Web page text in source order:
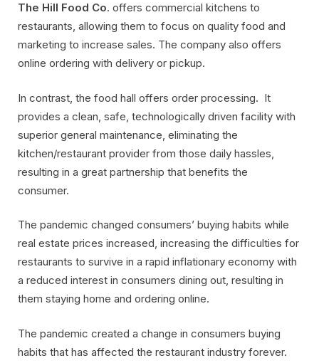
The Hill Food Co. offers commercial kitchens to
restaurants, allowing them to focus on quality food and
marketing to increase sales. The company also offers
online ordering with delivery or pickup.
In contrast, the food hall offers order processing. It
provides a clean, safe, technologically driven facility with
superior general maintenance, eliminating the
kitchen/restaurant provider from those daily hassles,
resulting in a great partnership that benefits the
consumer.
The pandemic changed consumers’ buying habits while
real estate prices increased, increasing the difficulties for
restaurants to survive in a rapid inflationary economy with
a reduced interest in consumers dining out, resulting in
them staying home and ordering online.
The pandemic created a change in consumers buying
habits that has affected the restaurant industry forever.